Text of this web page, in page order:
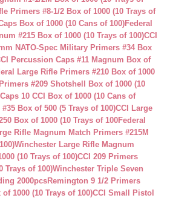
Primers #8-1/2 Box of 1000 (10 Trays of
Box of 1000 (10 Cans of 100)Federal
#215 Box of 1000 (10 Trays of 100)CCI
NATO-Spec Military Primers #34 Box
Percussion Caps #11 Magnum Box of
Large Rifle Primers #210 Box of 1000
#209 Shotshell Box of 1000 (10
10 CCI Box of 1000 (10 Cans of
Box of 500 (5 Trays of 100)CCI Large
Box of 1000 (10 Trays of 100Federal
Rifle Magnum Match Primers #215M
Winchester Large Rifle Magnum
(10 Trays of 100)CCI 209 Primers
Trays of 100)Winchester Triple Seven
2000pcsRemington 9 1/2 Primers
1000 (10 Trays of 100)CCI Small Pistol